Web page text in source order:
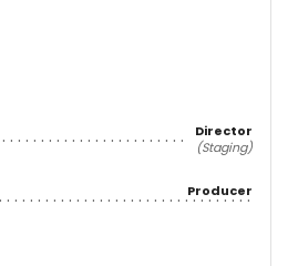
Director
(Staging)
Producer